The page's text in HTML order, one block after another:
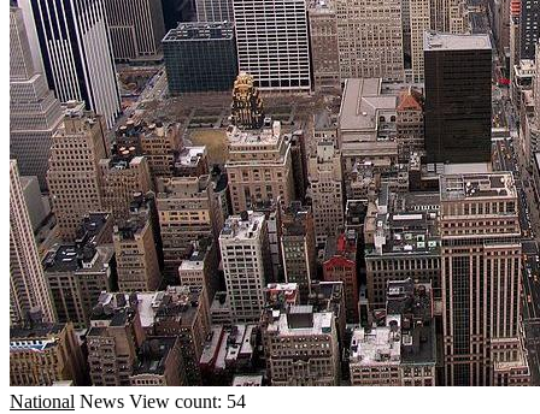
National News View count: 54